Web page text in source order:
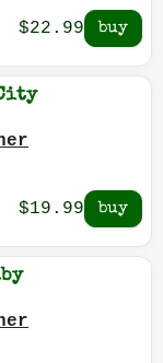
$22.99
$19.99